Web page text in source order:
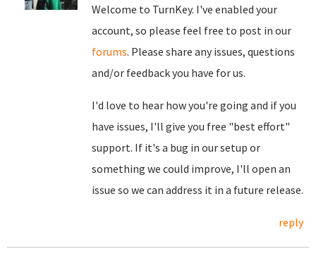
Welcome to TurnKey. I've enabled your
account, so please feel free to post in our
forums. Please share any issues, questions
and/or feedback you have for us.
I'd love to hear how you're going and if you
have issues, I'll give you free "best effort"
support. If it's a bug in our setup or
something we could improve, I'll open an
issue so we can address it in a future release.
reply